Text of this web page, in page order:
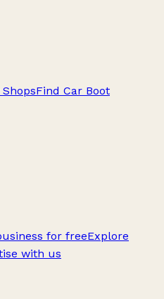
Find Car Boot
for freeExplore
with us